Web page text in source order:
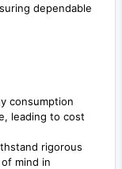
dependable
consumption
leading to cost
rigorous
mind in